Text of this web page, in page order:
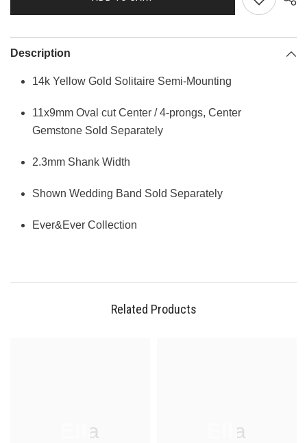
Description
14k Yellow Gold Solitaire Semi-Mounting
11x9mm Oval cut Center / 4-prongs, Center
Gemstone Sold Separately
2.3mm Shank Width
Shown Wedding Band Sold Separately
Ever&Ever Collection
Related Products
Ella Ella